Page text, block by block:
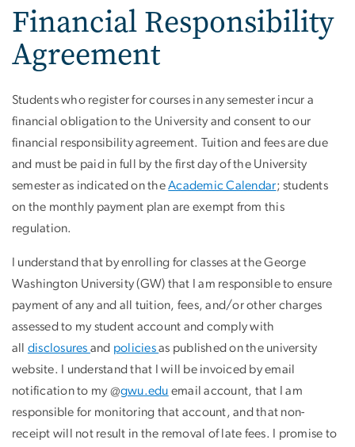
Financial Responsibility
Agreement
Students who register for courses in any semester incur a
financial obligation to the University and consent to our
financial responsibility agreement. Tuition and fees are due
and must be paid in full by the first day of the University
semester as indicated on theAcademic Calendar; students
on the monthly payment plan are exempt from this
regulation.
I understand that by enrolling for classes at the George
Washington University (GW) that I am responsible to ensure
payment of any and all tuition, fees, and/or other charges
assessed to my student account and comply with
all disclosures and policiesas published on the university
website. I understand that I will be invoiced by email
notification to my @gwu.edu email account, that I am
responsible for monitoring that account, and that non-
receipt will not result in the removal of late fees. I promise to